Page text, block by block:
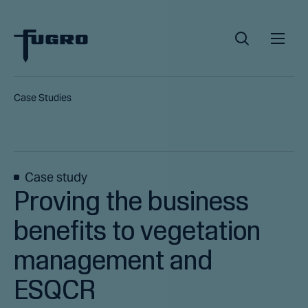
Case Studies
Case study
Proving the business
benefits to vegetation
management and
ESQCR